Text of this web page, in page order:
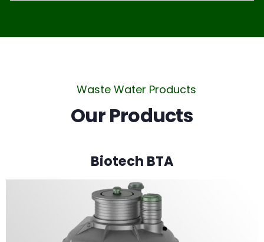
Waste Water Products
Our Products
Biotech BTA